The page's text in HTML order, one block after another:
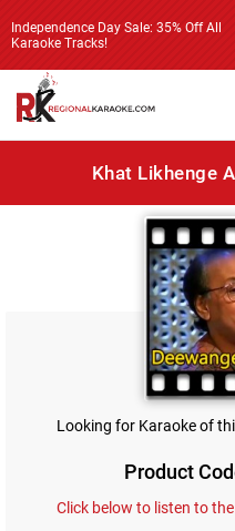
Independence Day Sale: 35% Off All
Karaoke Tracks!
Khat Likhenge
Looking for Karaoke of
Product
Click below to listen to